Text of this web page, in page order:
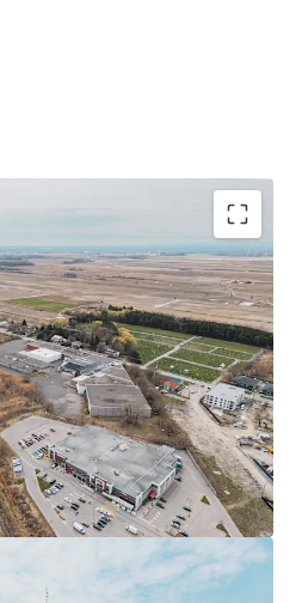
of ±152,293 sq ft on a
Saint-Rémi, Quebec
Highways 221 and 209, 40
with flexible zoning
uses